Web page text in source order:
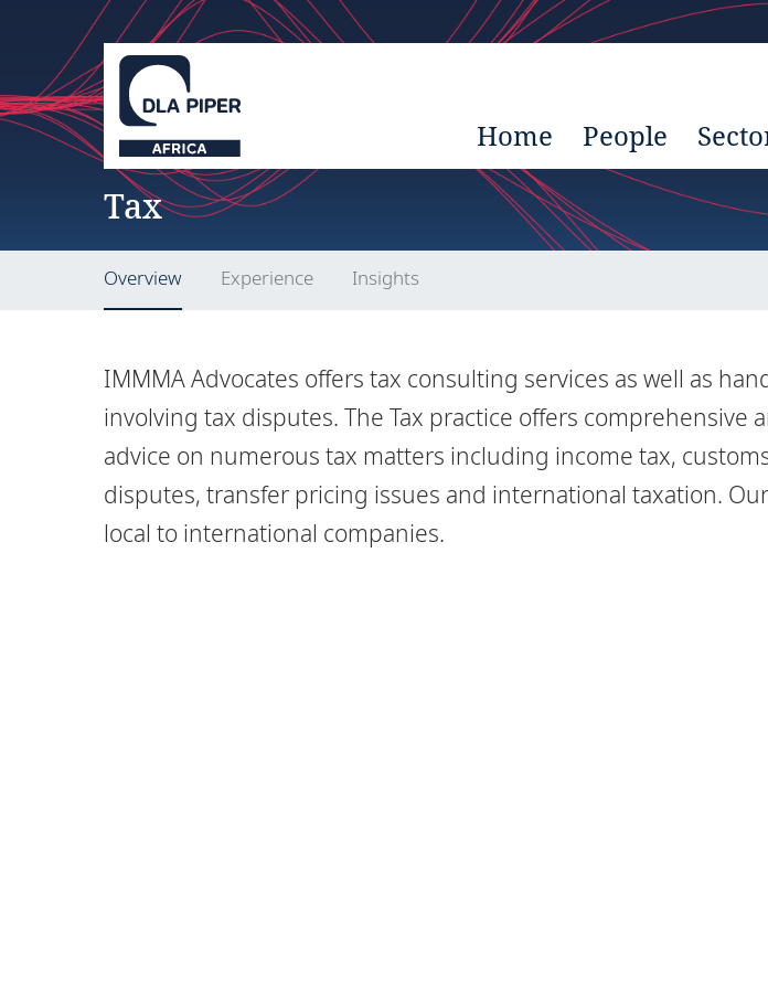
Home People
Tax
Overview Experience Insights
IMMMA Advocates offers tax consulting services as well as
involving tax disputes. The Tax practice offers comprehensive
advice on numerous tax matters including income tax,
disputes, transfer pricing issues and international taxation.
local to international companies.